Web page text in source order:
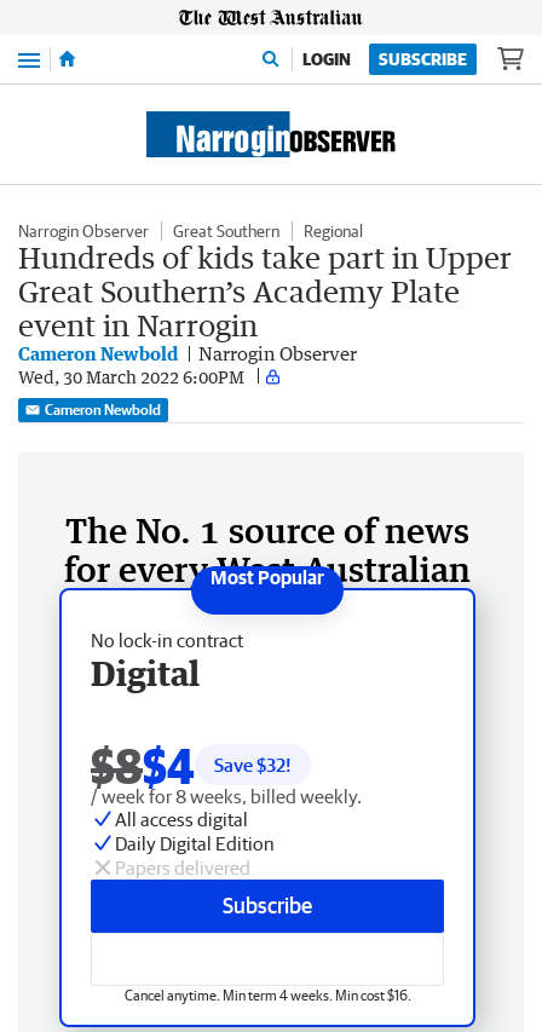
Menu LOGIN SUBSCRIBE
Narrogin Observer Great Southern Regional
Hundreds of kids take part in Upper
Great Southern’s Academy Plate
event in Narrogin
Cameron Newbold Narrogin Observer
Wed, 30 March 2022 6:00PM
Cameron Newbold
The No. 1 source of news
for every West Australian
No lock-in contract
Digital
$8$4 Save $32!
/ week for 8 weeks, billed weekly.
All access digital
Daily Digital Edition
Papers delivered
Subscribe
Cancel anytime. Min term 4 weeks. Min cost $16.